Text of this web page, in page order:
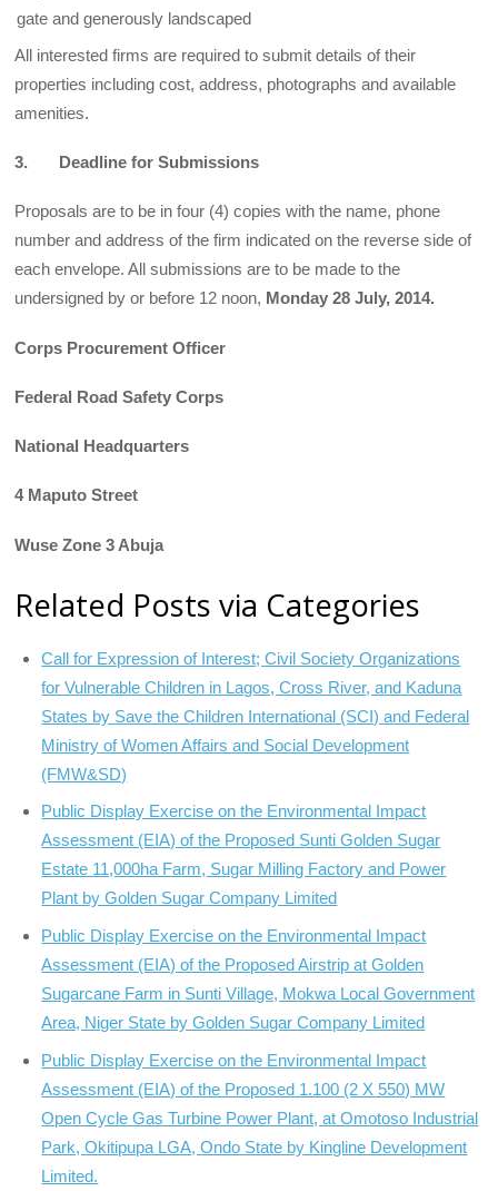
gate and generously landscaped
All interested firms are required to submit details of their
properties including cost, address, photographs and available
amenities.
3. Deadline for Submissions
Proposals are to be in four (4) copies with the name, phone
number and address of the firm indicated on the reverse side of
each envelope. All submissions are to be made to the
undersigned by or before 12 noon, Monday 28 July, 2014.
Corps Procurement Officer
Federal Road Safety Corps
National Headquarters
4 Maputo Street
Wuse Zone 3 Abuja
Related Posts via Categories
Call for Expression of Interest; Civil Society Organizations
for Vulnerable Children in Lagos, Cross River, and Kaduna
States by Save the Children International (SCI) and Federal
Ministry of Women Affairs and Social Development
(FMW&SD)
Public Display Exercise on the Environmental Impact
Assessment (EIA) of the Proposed Sunti Golden Sugar
Estate 11,000ha Farm, Sugar Milling Factory and Power
Plant by Golden Sugar Company Limited
Public Display Exercise on the Environmental Impact
Assessment (EIA) of the Proposed Airstrip at Golden
Sugarcane Farm in Sunti Village, Mokwa Local Government
Area, Niger State by Golden Sugar Company Limited
Public Display Exercise on the Environmental Impact
Assessment (EIA) of the Proposed 1.100 (2 X 550) MW
Open Cycle Gas Turbine Power Plant, at Omotoso Industrial
Park, Okitipupa LGA, Ondo State by Kingline Development
Limited.